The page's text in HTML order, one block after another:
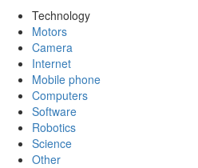
Technology
Motors
Camera
Internet
Mobile phone
Computers
Software
Robotics
Science
Other